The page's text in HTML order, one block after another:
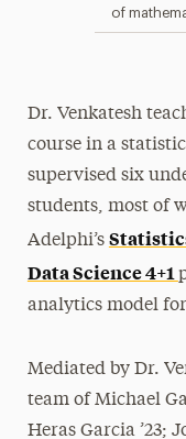
of
Dr. Venkatesh
course in a
supervised six
students, most of
Adelphi’s
Data Science 4+1
analytics model
Mediated by Dr.
team of Michael
Heras Garcia ’23;